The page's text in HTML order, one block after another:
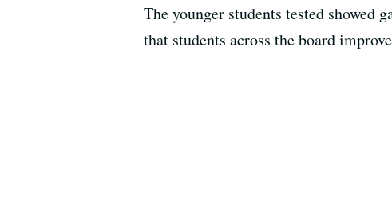
The younger students tested showed
that students across the board